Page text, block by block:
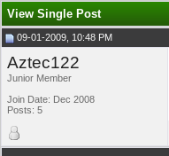
View Single Post
09-01-2009, 10:48 PM
Aztec122
Junior Member
Join Date: Dec 2008
Posts: 5